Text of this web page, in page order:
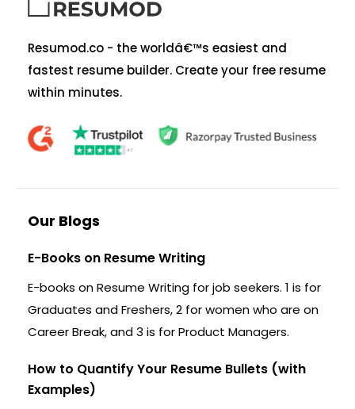
Resumod.co - the worldâ€™s easiest and
fastest resume builder. Create your free resume
within minutes.
Our Blogs
E-Books on Resume Writing
E-books on Resume Writing for job seekers. 1 is for
Graduates and Freshers, 2 for women who are on
Career Break, and 3 is for Product Managers.
How to Quantify Your Resume Bullets (with
Examples)